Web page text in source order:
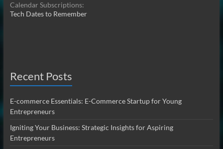
Calendar Subscriptions:
Tech Dates to Remember
Recent Posts
E-commerce Essentials: E-Commerce Startup for Young
Entrepreneurs
Igniting Your Business: Strategic Insights for Aspiring
Entrepreneurs